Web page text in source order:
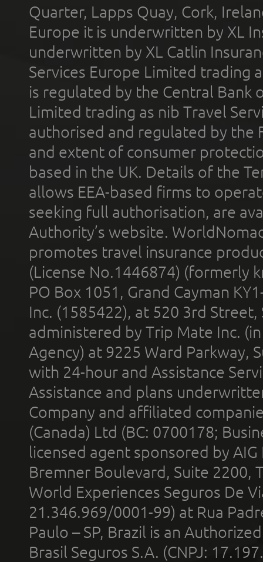
Quarter, Lapps Quay, Cork,
Europe it is underwritten by XL
underwritten by XL Catlin
Services Europe Limited trading
is regulated by the Central Bank
Limited trading as nib Travel
authorised and regulated by the
and extent of consumer
based in the UK. Details of the
allows EEA-based firms to
seeking full authorisation, are
Authority’s website.
promotes travel insurance
(License No.1446874) (formerly
PO Box 1051, Grand Cayman
Inc. (1585422), at 520 3rd
administered by Trip Mate Inc.
Agency) at 9225 Ward Parkway,
with 24-hour and Assistance
Assistance and plans
Company and affiliated
(Canada) Ltd (BC: 0700178;
licensed agent sponsored by
Bremner Boulevard, Suite 2200,
World Experiences Seguros De
21.346.969/0001-99) at Rua
Paulo – SP, Brazil is an
Brasil Seguros S.A. (CNPJ: